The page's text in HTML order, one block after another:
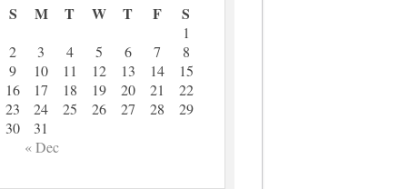
S M T W T F S
« Dec
1
2
3 4 5 6 7
8
9
10 11 12 13 14
15
16
17 18 19 20 21
22
23
24 25 26 27 28
29
30
31